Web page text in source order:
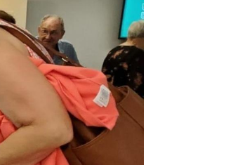
Volunteer
Privacy
Terms
Donor Portal
Shop